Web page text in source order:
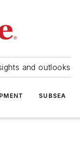
and outlooks
SUBSEA